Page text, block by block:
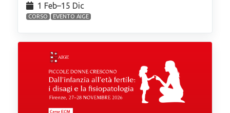
1 Feb⁠–15 Dic
CORSO EVENTO AIGE